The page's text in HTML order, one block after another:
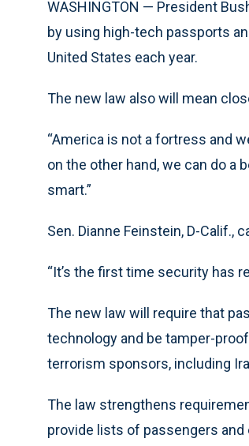
WASHINGTON — President
by using high-tech passports
United States each year.
The new law also will mean
“America is not a fortress and
on the other hand, we can do a
smart.”
Sen. Dianne Feinstein, D-Calif.,
“It’s the first time security has
The new law will require that
technology and be tamper-
terrorism sponsors, including
The law strengthens
provide lists of passengers